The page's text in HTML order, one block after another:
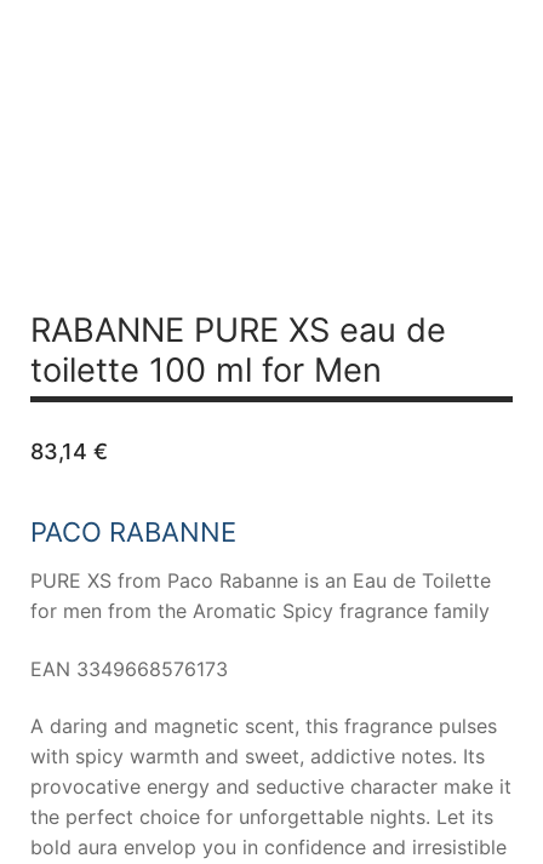
RABANNE PURE XS eau de
toilette 100 ml for Men
83,14 €
PACO RABANNE
PURE XS from Paco Rabanne is an Eau de Toilette
for men from the Aromatic Spicy fragrance family
EAN 3349668576173
A daring and magnetic scent, this fragrance pulses
with spicy warmth and sweet, addictive notes. Its
provocative energy and seductive character make it
the perfect choice for unforgettable nights. Let its
bold aura envelop you in confidence and irresistible